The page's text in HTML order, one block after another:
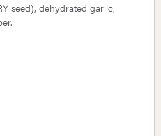
seed), dehydrated garlic,